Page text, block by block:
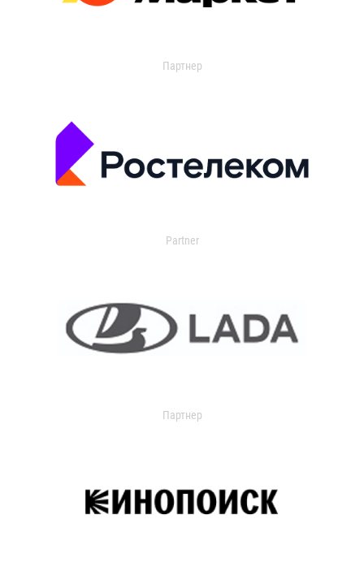
Партнер
Partner
Партнер